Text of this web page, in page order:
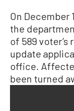
On December
the
of 589
update
office.
been turned